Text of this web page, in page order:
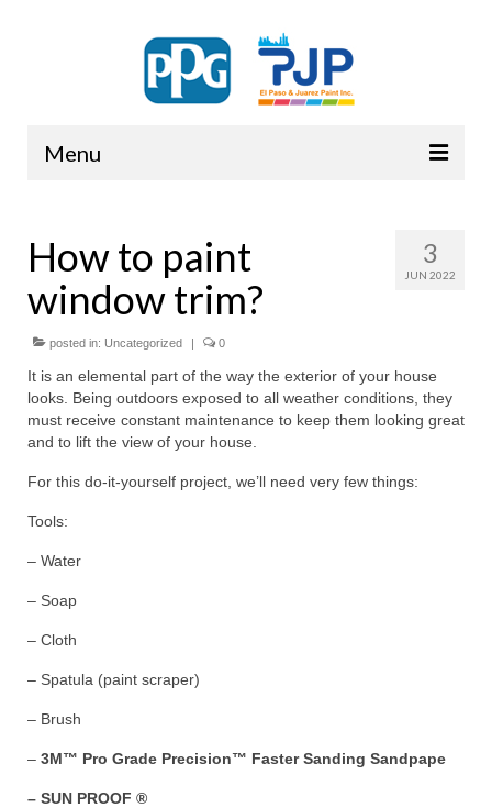
Menu
3
JUN 2022
How to paint
window trim?
posted in: Uncategorized | 0
It is an elemental part of the way the exterior of your house
looks. Being outdoors exposed to all weather conditions, they
must receive constant maintenance to keep them looking great
and to lift the view of your house.
For this do-it-yourself project, we’ll need very few things:
Tools:
– Water
– Soap
– Cloth
– Spatula (paint scraper)
– Brush
– 3M™ Pro Grade Precision™ Faster Sanding Sandpape
– SUN PROOF ®